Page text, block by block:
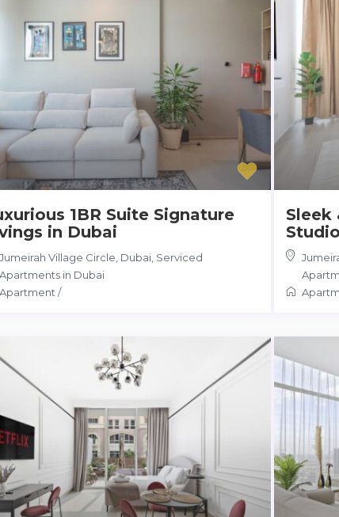
1BR Suite Signature
in Dubai
Jumeirah Village Circle, Dubai Serviced
Apartments in Dubai
Apartment /
Sleek